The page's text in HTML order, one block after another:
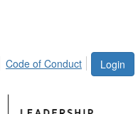
Login
Code of Conduct